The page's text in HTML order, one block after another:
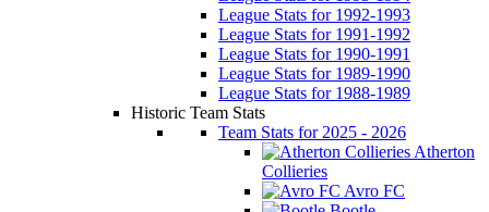
League Stats for 1992-1993
League Stats for 1991-1992
League Stats for 1990-1991
League Stats for 1989-1990
League Stats for 1988-1989
Historic Team Stats
Team Stats for 2025 - 2026
Atherton
Collieries
Avro FC